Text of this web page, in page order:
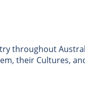
throughout
their Cultures,